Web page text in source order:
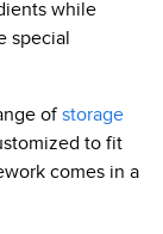
while
special
ofstorage
to fit
comes in a